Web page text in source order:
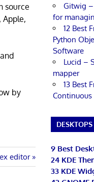
source
by
editor
Gitwig
for
12 Best
Python
Software
Lucid –
mapper
13 Best
Continuous
DESKTOPS
9 Best
24 KDE
33 KDE